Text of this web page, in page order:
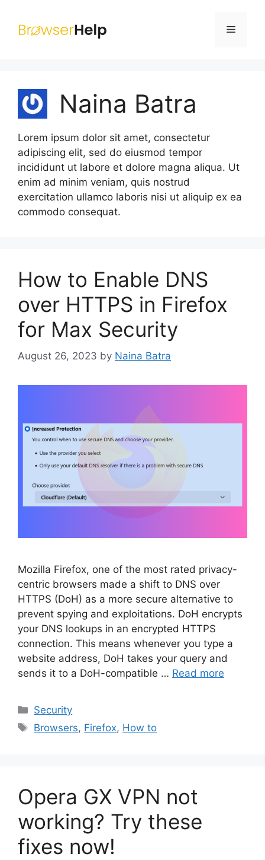
content
Menu
Naina Batra
Lorem ipsum dolor sit amet, consectetur
adipiscing elit, sed do eiusmod tempor
incididunt ut labore et dolore magna aliqua. Ut
enim ad minim veniam, quis nostrud
exercitation ullamco laboris nisi ut aliquip ex ea
commodo consequat.
How to Enable DNS
over HTTPS in Firefox
for Max Security
August 26, 2023 by Naina Batra
Mozilla Firefox, one of the most rated privacy-
centric browsers made a shift to DNS over
HTTPS (DoH) as a more secure alternative to
prevent spying and exploitations. DoH encrypts
your DNS lookups in an encrypted HTTPS
connection. This means whenever you type a
website address, DoH takes your query and
sends it to a DoH-compatible … Read more
Categories
Security
Tags
Browsers, Firefox, How to
Opera GX VPN not
working? Try these
fixes now!